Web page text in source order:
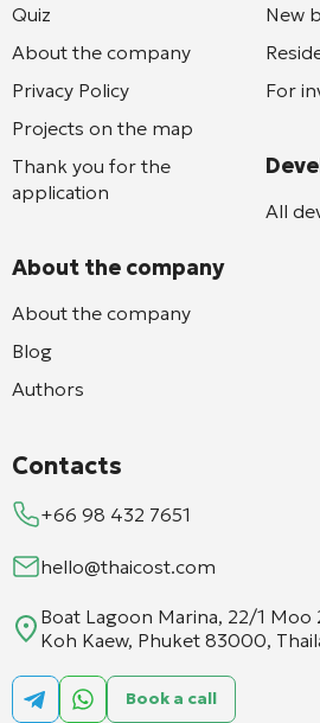
Quiz
About the company
Privacy Policy
Projects on the map
Thank you for the
application
About the company
About the company
Blog
Authors
New
For
All
Contacts
+66 98 432 7651
hello@thaicost.com
Boat Lagoon Marina, 22/1 Moo
Koh Kaew, Phuket 83000,
Book a call